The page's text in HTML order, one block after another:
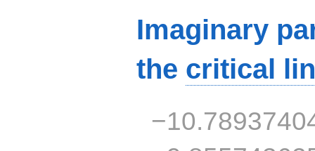
Imaginary
the critical